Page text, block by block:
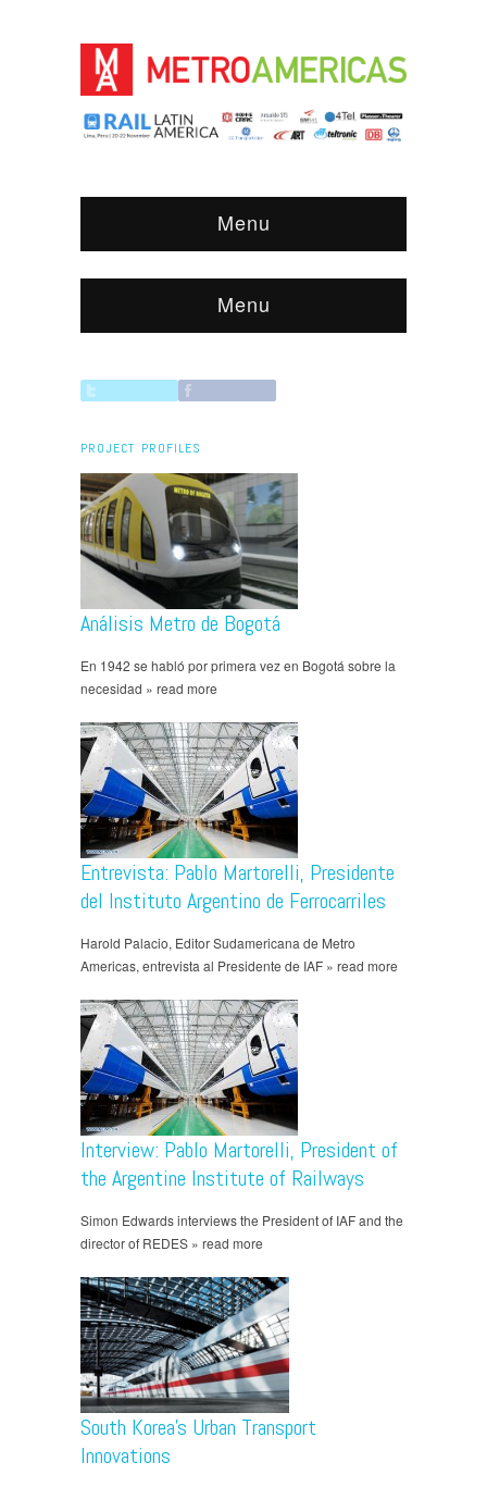
Menu
Menu
PROJECT PROFILES
Análisis Metro de Bogotá
En 1942 se habló por primera vez en Bogotá sobre la
necesidad » read more
Entrevista: Pablo Martorelli, Presidente
del Instituto Argentino de Ferrocarriles
Harold Palacio, Editor Sudamericana de Metro
Americas, entrevista al Presidente de IAF » read more
Interview: Pablo Martorelli, President of
the Argentine Institute of Railways
Simon Edwards interviews the President of IAF and the
director of REDES » read more
South Korea’s Urban Transport
Innovations